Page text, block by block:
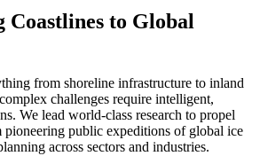
Coastlines to Global
from shoreline infrastructure to inland
challenges require intelligent,
We lead world-class research to propel
public expeditions of global ice
across sectors and industries.